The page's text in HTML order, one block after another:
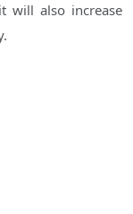
will also increase